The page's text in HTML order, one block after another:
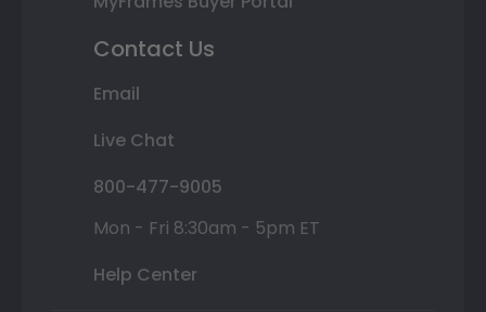
Contact Us
Email
Live Chat
800-477-9005
Mon - Fri 8:30am - 5pm ET
Help Center